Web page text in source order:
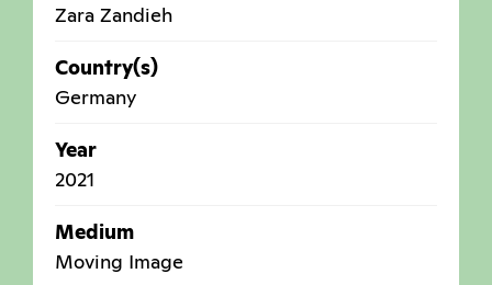
Zara Zandieh
Country(s)
Germany
Year
2021
Medium
Moving Image